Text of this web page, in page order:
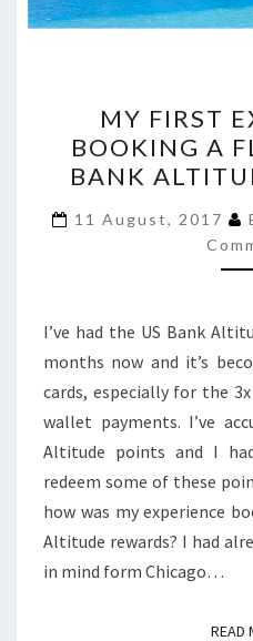
MY FIRST
BOOKING A
BANK
11 August, 2017
I’ve had the US Bank
months now and it’s
cards, especially for the
wallet payments. I’ve
Altitude points and I
redeem some of these
how was my experience
Altitude rewards? I had
in mind form Chicago…
READ